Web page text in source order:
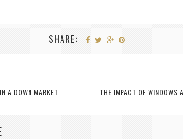
SHARE:
A DOWN MARKET THE IMPACT OF WINDOWS